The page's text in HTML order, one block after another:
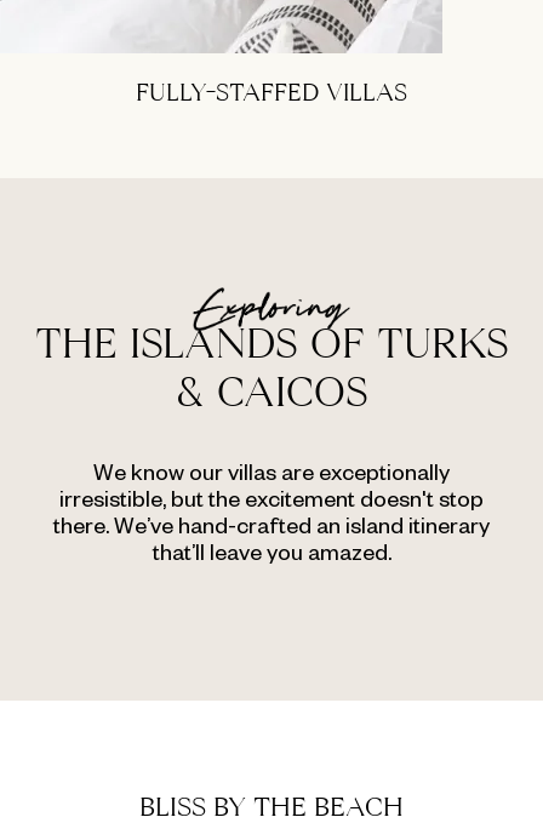
FULLY-STAFFED VILLAS
THE ISLANDS OF TURKS
& CAICOS
We know our villas are exceptionally
irresistible, but the excitement doesn't stop
there. We’ve hand-crafted an island itinerary
that’ll leave you amazed.
BLISS BY THE BEACH